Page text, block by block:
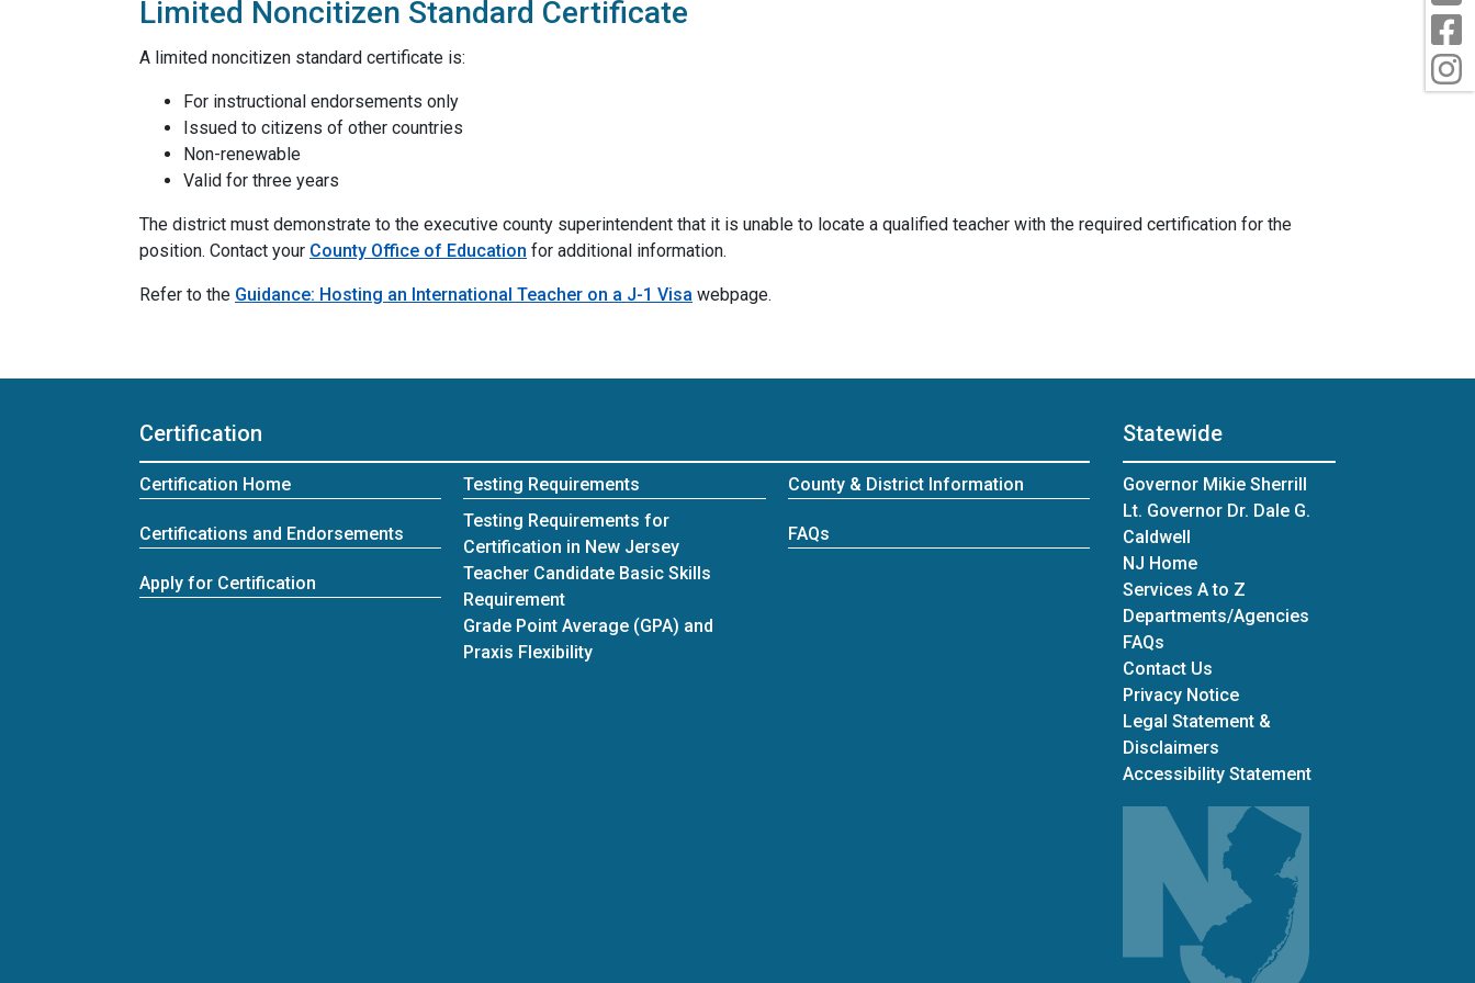
Limited Noncitizen Standard Certificate
A limited noncitizen standard certificate is:
For instructional endorsements only
Issued to citizens of other countries
Non-renewable
Valid for three years
The district must demonstrate to the executive county superintendent that it is unable to locate a qualified teacher with the required certification for the
position. Contact your County Office of Education for additional information.
Refer to the Guidance: Hosting an International Teacher on a J-1 Visa webpage.
Certification
Certification Home
Certifications and Endorsements
Apply for Certification
Testing Requirements
Testing Requirements for
Certification in New Jersey
Teacher Candidate Basic Skills
Requirement
Grade Point Average (GPA) and
Praxis Flexibility
County & District Information
FAQs
Statewide
Governor Mikie Sherrill
Lt. Governor Dr. Dale G.
Caldwell
NJ Home
Services A to Z
Departments/Agencies
FAQs
Contact Us
Privacy Notice
Legal Statement &
Disclaimers
Accessibility Statement